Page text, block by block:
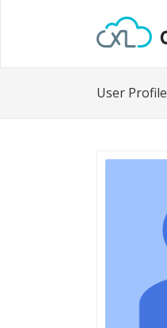
User Profile